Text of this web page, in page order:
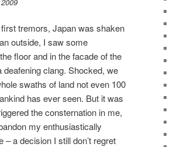
tremors, Japan was shaken
outside, I saw some
floor and in the facade of the
clang. Shocked, we
swaths of land not even 100
has ever seen. But it was
the consternation in me,
my enthusiastically
a decision I still don’t regret